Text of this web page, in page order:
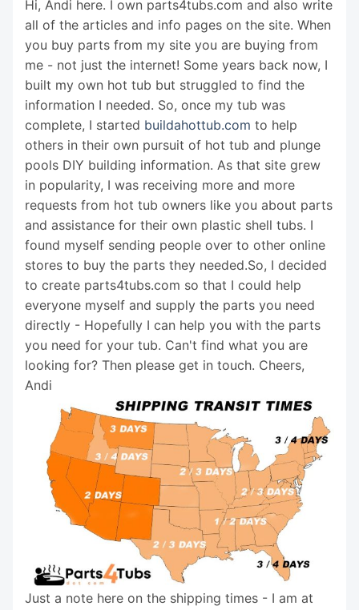
Hi, Andi here. I own parts4tubs.com and also write
all of the articles and info pages on the site. When
you buy parts from my site you are buying from
me - not just the internet! Some years back now, I
built my own hot tub but struggled to find the
information I needed. So, once my tub was
complete, I started buildahottub.com to help
others in their own pursuit of hot tub and plunge
pools DIY building information. As that site grew
in popularity, I was receiving more and more
requests from hot tub owners like you about parts
and assistance for their own plastic shell tubs. I
found myself sending people over to other online
stores to buy the parts they needed.So, I decided
to create parts4tubs.com so that I could help
everyone myself and supply the parts you need
directly - Hopefully I can help you with the parts
you need for your tub. Can't find what you are
looking for? Then please get in touch. Cheers,
Andi
Just a note here on the shipping times - I am at